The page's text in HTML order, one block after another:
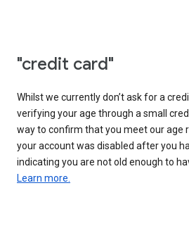
"credit card"
Whilst we currently don’t ask for a
verifying your age through a small
way to confirm that you meet our age
your account was disabled after you
indicating you are not old enough to
Learn more.